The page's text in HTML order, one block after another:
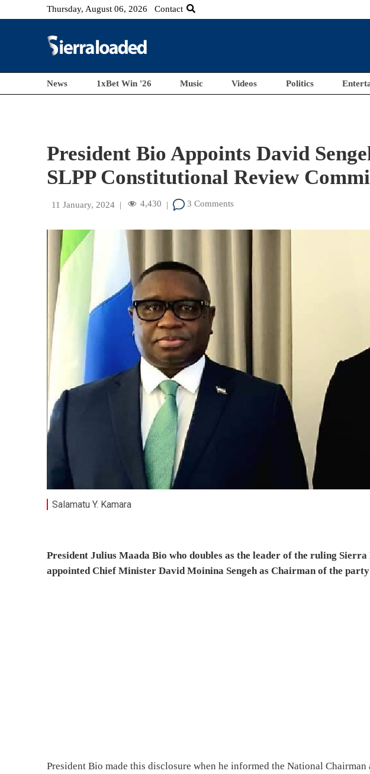
Thursday, August 06, 2026 Contact
News 1xBet Win '26 Music Videos Politics
President Bio Appoints David
SLPP Constitutional Review
11 January, 2024 | 4,430 | 3 Comments
Salamatu Y. Kamara
President Julius Maada Bio who doubles as the leader of the ruling Sierra
appointed Chief Minister David Moinina Sengeh as Chairman of the
President Bio made this disclosure when he informed the National